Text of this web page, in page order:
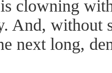
clowning
And, without
next long,